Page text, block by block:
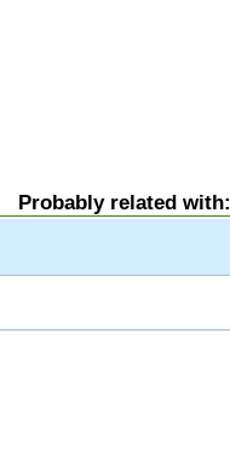
Probably related with: